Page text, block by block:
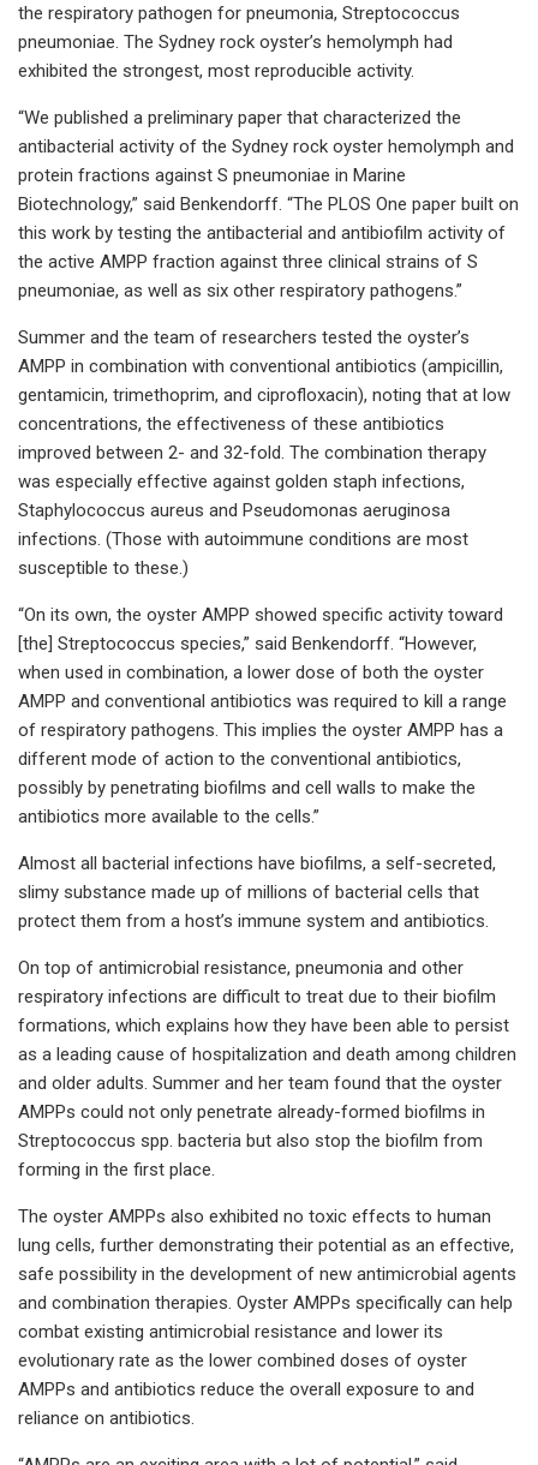
the respiratory pathogen for pneumonia, Streptococcus
pneumoniae. The Sydney rock oyster’s hemolymph had
exhibited the strongest, most reproducible activity.
“We published a preliminary paper that characterized the
antibacterial activity of the Sydney rock oyster hemolymph and
protein fractions against S pneumoniae in Marine
Biotechnology,” said Benkendorff. “The PLOS One paper built on
this work by testing the antibacterial and antibiofilm activity of
the active AMPP fraction against three clinical strains of S
pneumoniae, as well as six other respiratory pathogens.”
Summer and the team of researchers tested the oyster’s
AMPP in combination with conventional antibiotics (ampicillin,
gentamicin, trimethoprim, and ciprofloxacin), noting that at low
concentrations, the effectiveness of these antibiotics
improved between 2- and 32-fold. The combination therapy
was especially effective against golden staph infections,
Staphylococcus aureus and Pseudomonas aeruginosa
infections. (Those with autoimmune conditions are most
susceptible to these.)
“On its own, the oyster AMPP showed specific activity toward
[the] Streptococcus species,” said Benkendorff. “However,
when used in combination, a lower dose of both the oyster
AMPP and conventional antibiotics was required to kill a range
of respiratory pathogens. This implies the oyster AMPP has a
different mode of action to the conventional antibiotics,
possibly by penetrating biofilms and cell walls to make the
antibiotics more available to the cells.”
Almost all bacterial infections have biofilms, a self-secreted,
slimy substance made up of millions of bacterial cells that
protect them from a host’s immune system and antibiotics.
On top of antimicrobial resistance, pneumonia and other
respiratory infections are difficult to treat due to their biofilm
formations, which explains how they have been able to persist
as a leading cause of hospitalization and death among children
and older adults. Summer and her team found that the oyster
AMPPs could not only penetrate already-formed biofilms in
Streptococcus spp. bacteria but also stop the biofilm from
forming in the first place.
The oyster AMPPs also exhibited no toxic effects to human
lung cells, further demonstrating their potential as an effective,
safe possibility in the development of new antimicrobial agents
and combination therapies. Oyster AMPPs specifically can help
combat existing antimicrobial resistance and lower its
evolutionary rate as the lower combined doses of oyster
AMPPs and antibiotics reduce the overall exposure to and
reliance on antibiotics.